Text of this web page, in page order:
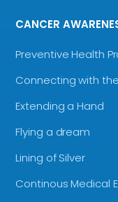
CANCER
Preventive Health
Connecting with
Extending a Hand
Flying a dream
Lining of Silver
Continous Medical